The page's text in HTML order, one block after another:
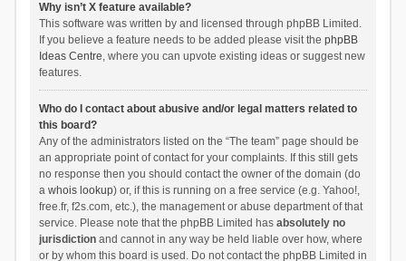
Why isn’t X feature available?
This software was written by and licensed through phpBB Limited.
If you believe a feature needs to be added please visit the phpBB
Ideas Centre, where you can upvote existing ideas or suggest new
features.
Who do I contact about abusive and/or legal matters related to
this board?
Any of the administrators listed on the “The team” page should be
an appropriate point of contact for your complaints. If this still gets
no response then you should contact the owner of the domain (do
a whois lookup) or, if this is running on a free service (e.g. Yahoo!,
free.fr, f2s.com, etc.), the management or abuse department of that
service. Please note that the phpBB Limited has absolutely no
jurisdictionand cannot in any way be held liable over how, where
or by whom this board is used. Do not contact the phpBB Limited in